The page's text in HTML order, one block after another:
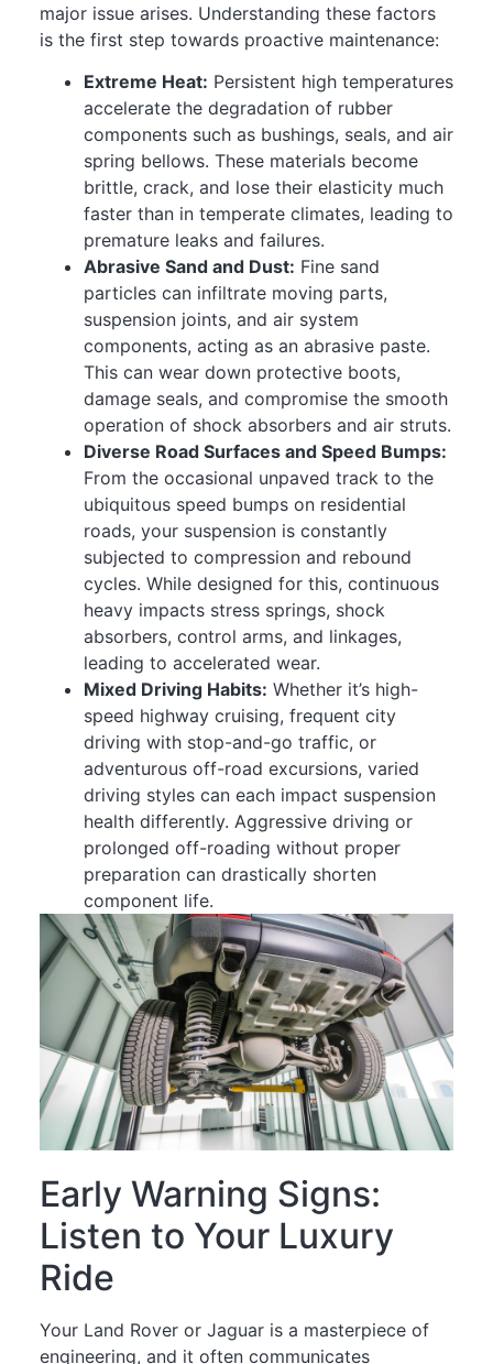
major issue arises. Understanding these factors
is the first step towards proactive maintenance:
Extreme Heat: Persistent high temperatures
accelerate the degradation of rubber
components such as bushings, seals, and air
spring bellows. These materials become
brittle, crack, and lose their elasticity much
faster than in temperate climates, leading to
premature leaks and failures.
Abrasive Sand and Dust: Fine sand
particles can infiltrate moving parts,
suspension joints, and air system
components, acting as an abrasive paste.
This can wear down protective boots,
damage seals, and compromise the smooth
operation of shock absorbers and air struts.
Diverse Road Surfaces and Speed Bumps:
From the occasional unpaved track to the
ubiquitous speed bumps on residential
roads, your suspension is constantly
subjected to compression and rebound
cycles. While designed for this, continuous
heavy impacts stress springs, shock
absorbers, control arms, and linkages,
leading to accelerated wear.
Mixed Driving Habits: Whether it’s high-
speed highway cruising, frequent city
driving with stop-and-go traffic, or
adventurous off-road excursions, varied
driving styles can each impact suspension
health differently. Aggressive driving or
prolonged off-roading without proper
preparation can drastically shorten
component life.
Early Warning Signs:
Listen to Your Luxury
Ride
Your Land Rover or Jaguar is a masterpiece of
engineering, and it often communicates